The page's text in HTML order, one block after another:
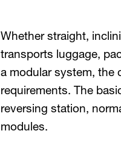
Whether straight,
transports luggage,
a modular system, the
requirements. The
reversing station,
modules.